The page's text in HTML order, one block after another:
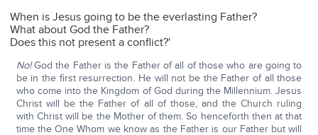
When is Jesus going to be the everlasting Father?
What about God the Father?
Does this not present a conflict?'
No!God the Father is the Father of all of those who are going to
be in the first resurrection. He will not be the Father of all those
who come into the Kingdom of God during the Millennium. Jesus
Christ will be the Father of all of those, and the Church ruling
with Christ will be the Mother of them. So henceforth then at that
time the One Whom we know as the Father is our Father but will